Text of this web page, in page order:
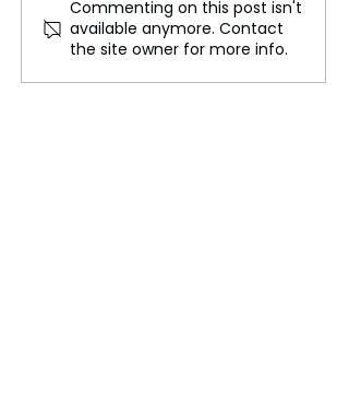
Major Summit Poised to
Affirm Ukraine's
Territorial Integrity
Commenting on this post isn't
available anymore. Contact
the site owner for more info.